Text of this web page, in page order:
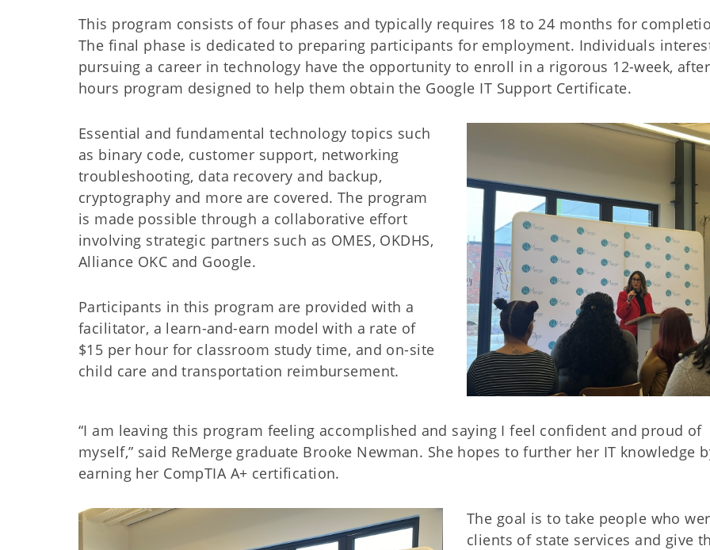
This program consists of four phases and typically requires 18 to 24 months for
The final phase is dedicated to preparing participants for employment. Individuals
pursuing a career in technology have the opportunity to enroll in a rigorous 12-week,
hours program designed to help them obtain the Google IT Support Certificate.
Essential and fundamental technology topics such
as binary code, customer support, networking
troubleshooting, data recovery and backup,
cryptography and more are covered. The program
is made possible through a collaborative effort
involving strategic partners such as OMES, OKDHS,
Alliance OKC and Google.
Participants in this program are provided with a
facilitator, a learn-and-earn model with a rate of
$15 per hour for classroom study time, and on-site
child care and transportation reimbursement.
“I am leaving this program feeling accomplished and saying I feel confident and proud of
myself,” said ReMerge graduate Brooke Newman. She hopes to further her IT knowledge
earning her CompTIA A+ certification.
The goal is to take people who
clients of state services and give